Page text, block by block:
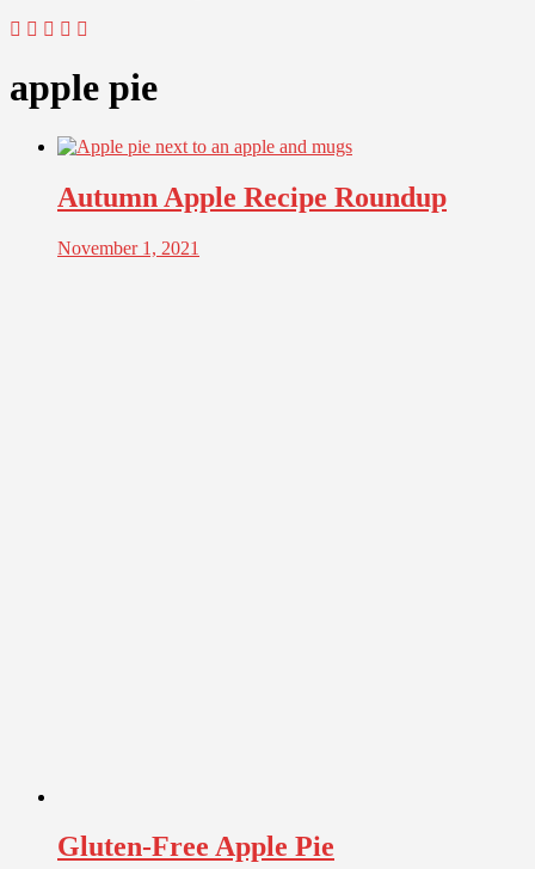
apple pie
Autumn Apple Recipe Roundup
November 1, 2021
Gluten-Free Apple Pie